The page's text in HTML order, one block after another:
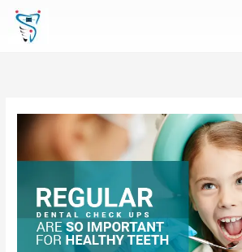
Skip
content